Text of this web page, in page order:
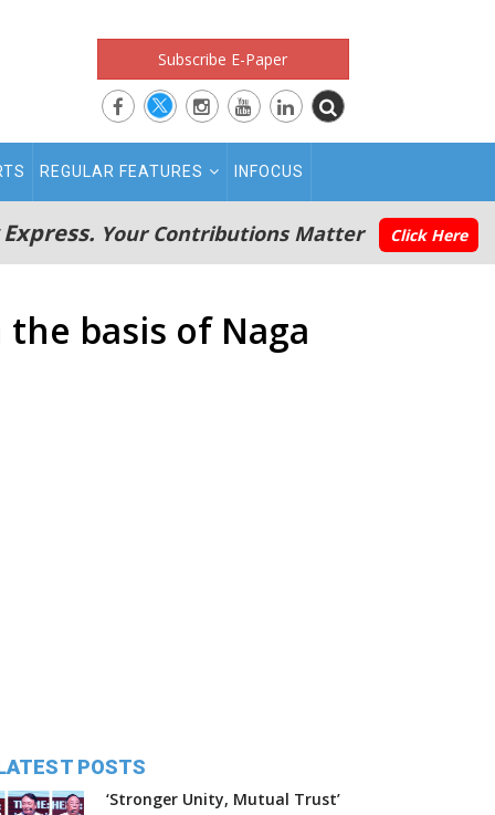
Subscribe E-Paper
REGULAR FEATURES INFOCUS
Your Contributions Matter Click Here
basis of Naga
POSTS
‘Stronger Unity, Mutual Trust’